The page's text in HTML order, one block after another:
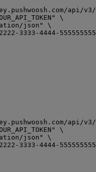
api/
"
\
json "
\
3333-4444-
api/v3/
"
\
json "
\
3333-4444-